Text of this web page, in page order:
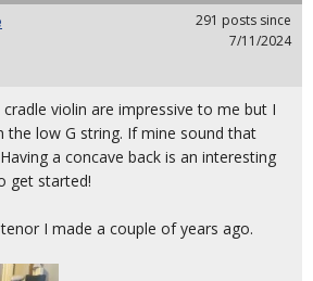
291 posts since
7/11/2024
violin are impressive to me but I
the low G string. If mine sound that
a concave back is an interesting
get started!
I made a couple of years ago.